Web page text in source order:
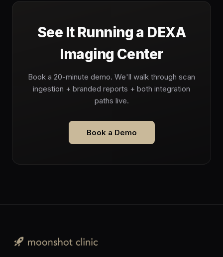
See It Running a DEXA
Imaging Center
Book a 20-minute demo. We'll walk through scan
ingestion + branded reports + both integration
paths live.
Book a Demo